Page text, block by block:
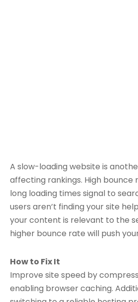
A slow-loading website is
affecting rankings. High bounce
long loading times signal to
users aren’t finding your site
your content is relevant to the
higher bounce rate will push
How to Fix It
Improve site speed by
enabling browser caching.